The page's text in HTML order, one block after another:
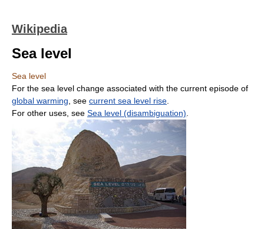
Wikipedia
Sea level
Sea level
For the sea level change associated with the current episode of
global warming , see current sea level rise
For other uses, see Sea level (disambiguation)